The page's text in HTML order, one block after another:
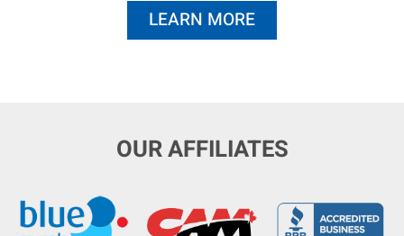
LEARN MORE
OUR AFFILIATES